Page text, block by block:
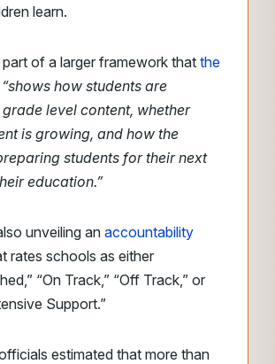
learn.
part of a larger framework that the
“shows how students are
level content, whether
is growing, and how the
students for their next
education.”
unveiling an accountability
rates schools as either
“On Track,” “Off Track,” or
Support.”
estimated that more than